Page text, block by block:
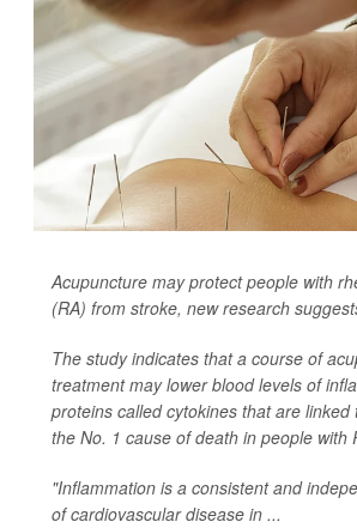
Acupuncture may protect people with
(RA) from stroke, new research
The study indicates that a course of
treatment may lower blood levels of
proteins called cytokines that are linked
the No. 1 cause of death in people with
"Inflammation is a consistent and
of cardiovascular disease in ...